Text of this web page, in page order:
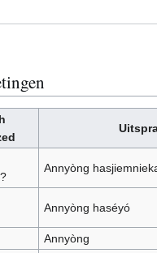
Annyòng
Annyòng haséyó
Annyòng